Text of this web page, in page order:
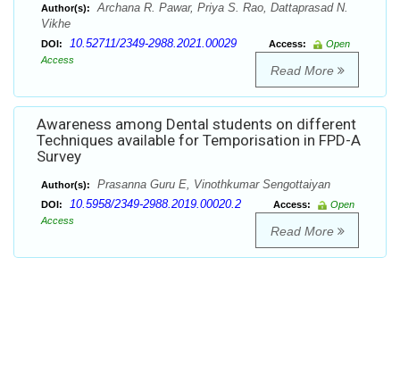
Author(s):
Archana R. Pawar, Priya S. Rao, Dattaprasad N.
Vikhe
DOI: 10.52711/2349-2988.2021.00029 Access:
Open
Access
Read More
Awareness among Dental students on different
Techniques available for Temporisation in FPD-A
Survey
Author(s): Prasanna Guru E, Vinothkumar Sengottaiyan
DOI: 10.5958/2349-2988.2019.00020.2 Access:
Open
Access
Read More